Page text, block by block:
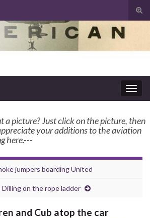
for:
topic, or keyword
a picture? Just click on the picture, then
your additions to the aviation
here.---
jumpers boarding United
Dilling on the rope ladder
and Cub atop the car